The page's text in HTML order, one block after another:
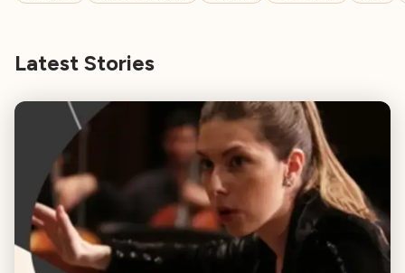
Latest Stories